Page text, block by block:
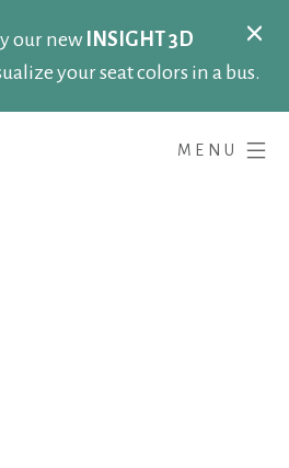
our newINSIGHT 3D
your seat colors in a bus.
MENU